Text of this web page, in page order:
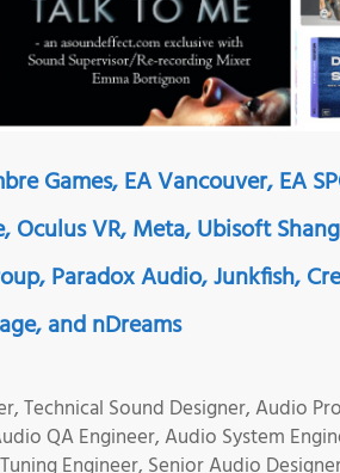
Games, EA Vancouver, EA
Oculus VR, Meta, Ubisoft
Paradox Audio, Junkfish,
and nDreams
Technical Sound Designer, Audio
QA Engineer, Audio System